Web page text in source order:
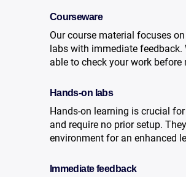
Courseware
Our course material focuses
labs with immediate
able to check your work
Hands-on labs
Hands-on learning is crucial
and require no prior setup.
environment for an enhanced
Immediate feedback